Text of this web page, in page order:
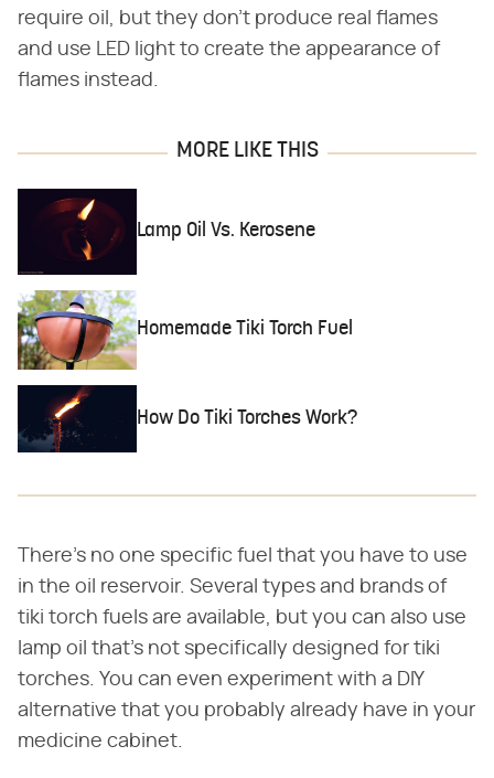
require oil, but they don't produce real flames
and use LED light to create the appearance of
flames instead.
MORE LIKE THIS
Lamp Oil Vs. Kerosene
Homemade Tiki Torch Fuel
How Do Tiki Torches Work?
There's no one specific fuel that you have to use
in the oil reservoir. Several types and brands of
tiki torch fuels are available, but you can also use
lamp oil that's not specifically designed for tiki
torches. You can even experiment with a DIY
alternative that you probably already have in your
medicine cabinet.